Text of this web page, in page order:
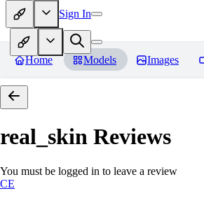
Sign In
Home Models Images
real_skin Reviews
You must be logged in to leave a review
CE